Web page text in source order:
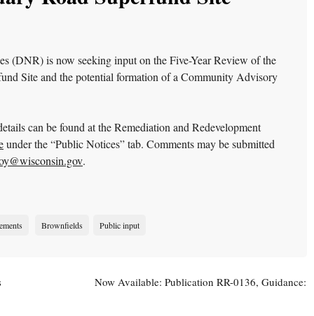
(DNR) is now seeking input on the Five-Year Review of the
Site and the potential formation of a Community Advisory
can be found at the Remediation and Redevelopment
under the “Public Notices” tab. Comments may be submitted
.
Brownfields Public input
Now Available: Publication RR-0136, Guidance: